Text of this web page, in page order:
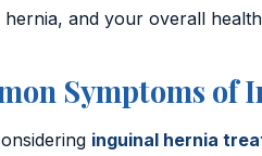
hernia, and your overall
Symptoms of
inguinal hernia